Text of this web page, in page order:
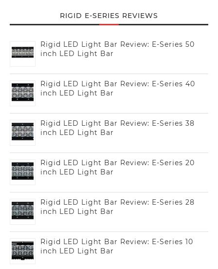
RIGID E-SERIES REVIEWS
Rigid LED Light Bar Review: E-Series 50
inch LED Light Bar
Rigid LED Light Bar Review: E-Series 40
inch LED Light Bar
Rigid LED Light Bar Review: E-Series 38
inch LED Light Bar
Rigid LED Light Bar Review: E-Series 20
inch LED Light Bar
Rigid LED Light Bar Review: E-Series 28
inch LED Light Bar
Rigid LED Light Bar Review: E-Series 10
inch LED Light Bar